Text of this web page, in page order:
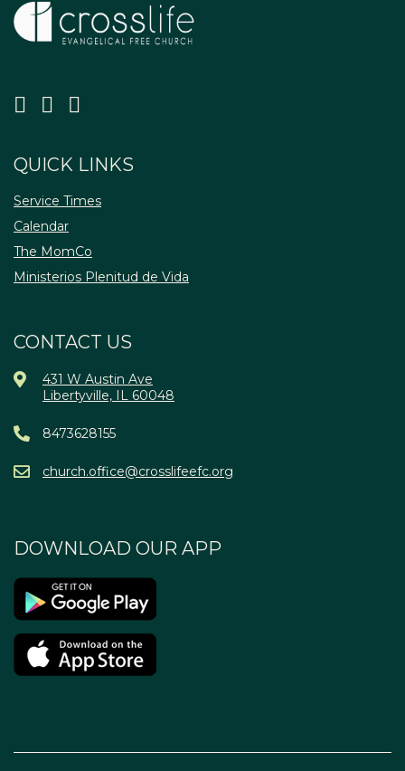
QUICK LINKS
Service Times
Calendar
The MomCo
Ministerios Plenitud de Vida
CONTACT US
431 W Austin Ave
Libertyville, IL 60048
8473628155
church.office@crosslifeefc.org
DOWNLOAD OUR APP